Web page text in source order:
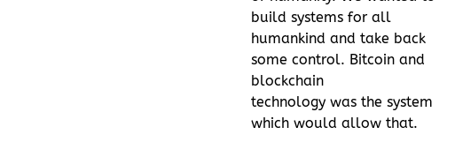
build systems for all
humankind and take back
some control. Bitcoin and
blockchain
technology was the system
which would allow that.